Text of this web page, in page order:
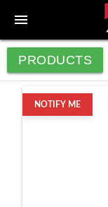
menu
PRODUCTS
NOTIFY ME